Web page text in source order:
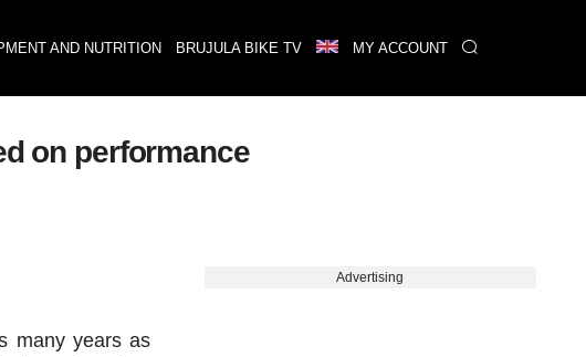
AND NUTRITION BRUJULA BIKE TV MY ACCOUNT
on performance
many years as
Advertising